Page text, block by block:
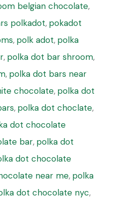
belgian chocolate,
polkadot, pokadot
, polk adot, polka
, polka dot bar shroom,
, polka dot bars near
chocolate, polka dot
, polka dot choclate,
dot chocolate
bar, polka dot
dot chocolate
near me, polka
dot chocolate nyc,